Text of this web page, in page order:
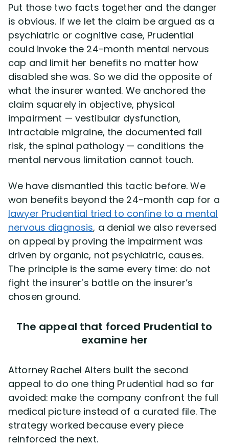
Put those two facts together and the danger
is obvious. If we let the claim be argued as a
psychiatric or cognitive case, Prudential
could invoke the 24-month mental nervous
cap and limit her benefits no matter how
disabled she was. So we did the opposite of
what the insurer wanted. We anchored the
claim squarely in objective, physical
impairment — vestibular dysfunction,
intractable migraine, the documented fall
risk, the spinal pathology — conditions the
mental nervous limitation cannot touch.
We have dismantled this tactic before. We
won benefits beyond the 24-month cap for a
lawyer Prudential tried to confine to a mental
nervous diagnosis, a denial we also reversed
on appeal by proving the impairment was
driven by organic, not psychiatric, causes.
The principle is the same every time: do not
fight the insurer’s battle on the insurer’s
chosen ground.
The appeal that forced Prudential to
examine her
Attorney Rachel Alters built the second
appeal to do one thing Prudential had so far
avoided: make the company confront the full
medical picture instead of a curated file. The
strategy worked because every piece
reinforced the next.